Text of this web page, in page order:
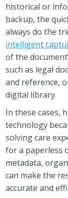
historical or
backup, the
always do the
intelligent
of the
such as legal
and reference,
digital library.
In these cases,
technology
solving care
for a paperless
metadata,
can make the
accurate and